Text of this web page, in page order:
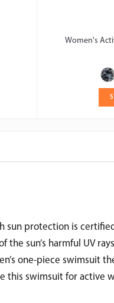
Women's
sun protection is
sun’s harmful UV
one-piece swimsuit
this swimsuit for active